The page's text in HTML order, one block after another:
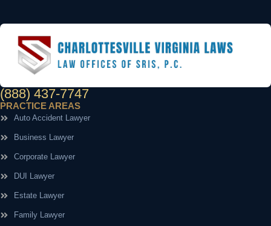
(888) 437-7747
PRACTICE AREAS
Auto Accident Lawyer
Business Lawyer
Corporate Lawyer
DUI Lawyer
Estate Lawyer
Family Lawyer